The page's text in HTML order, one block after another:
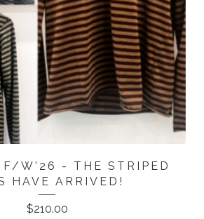
F/W'26 - THE STRIPED
HAVE ARRIVED!
$210.00